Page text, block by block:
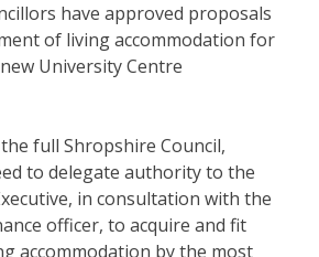
have approved proposals
of living accommodation for
University Centre
full Shropshire Council,
to delegate authority to the
in consultation with the
officer, to acquire and fit
accommodation by the most